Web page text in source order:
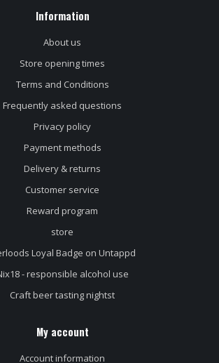
Fast and secure
negative to say.
Information
About us
Store opening times
Terms and Conditions
Frequently asked questions
Privacy policy
Payment methods
Delivery & returns
Customer service
Reward program
store
Loyal Badge on Untappd
- responsible alcohol use
Craft beer tasting nightst
My account
Account information